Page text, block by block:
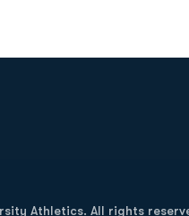
Athletics. All rights